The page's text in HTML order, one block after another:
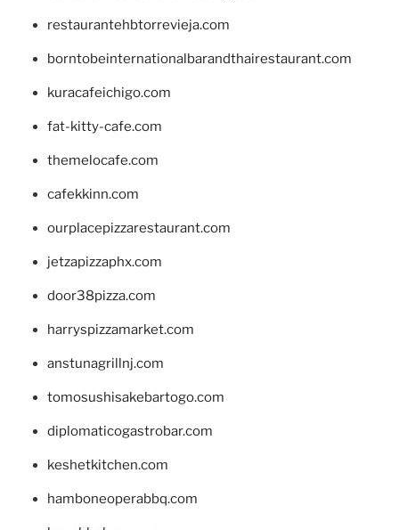
restaurantehbtorrevieja.com
borntobeinternationalbarandthairestaurant.com
kuracafeichigo.com
fat-kitty-cafe.com
themelocafe.com
cafekkinn.com
ourplacepizzarestaurant.com
jetzapizzaphx.com
door38pizza.com
harryspizzamarket.com
anstunagrillnj.com
tomosushisakebartogo.com
diplomaticogastrobar.com
keshetkitchen.com
hamboneoperabbq.com